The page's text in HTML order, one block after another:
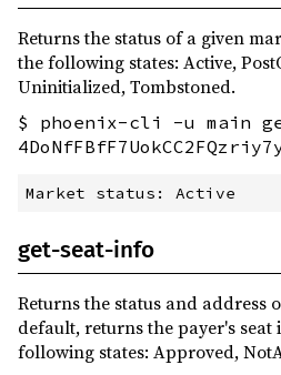
Returns the status of a given
the following states: Active,
Uninitialized, Tombstoned.
$ phoenix-cli -u main
get-seat-info
Returns the status and address
default, returns the payer's seat
following states: Approved,